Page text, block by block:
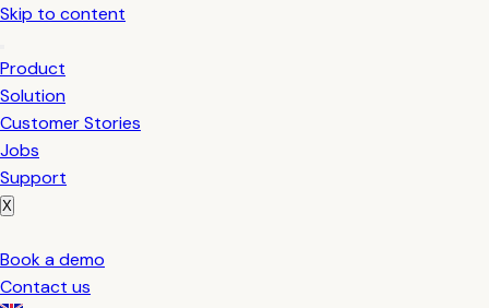
Skip to content
Product
Solution
Customer Stories
Jobs
Support
X
Book a demo
Contact us